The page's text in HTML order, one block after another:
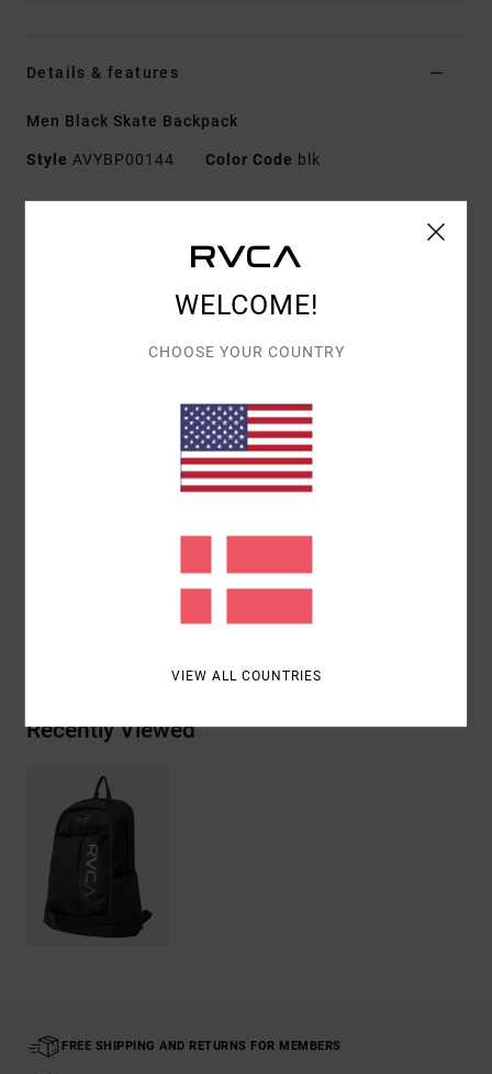
Details & features
Men Black Skate Backpack
Style AVYBP00144 Color Code blk
100% polyester
19" / 48.3 cm [H] x 11" / 28 cm [W] x 6"
Padded laptop sleeve
Second large zip pocket
Interior mesh zip pocket
Recently Viewed
FREE SHIPPING AND RETURNS FOR MEMBERS
WELCOME!
CHOOSE YOUR COUNTRY
VIEW ALL COUNTRIES